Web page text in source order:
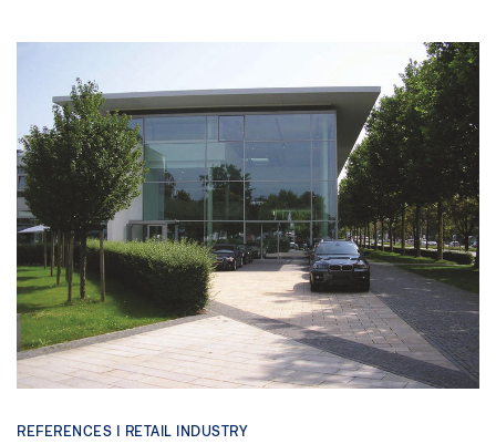
REFERENCES | RETAIL INDUSTRY